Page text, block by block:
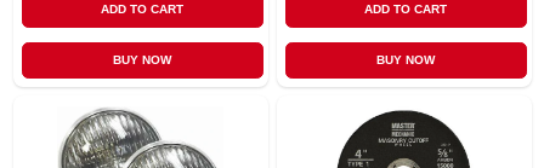
ADD TO CART
BUY NOW
ADD TO CART
BUY NOW